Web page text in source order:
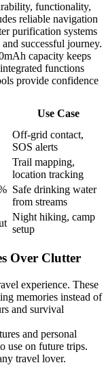
functionality,
reliable navigation
purification systems
successful journey.
capacity keeps
functions
provide confidence
Use Case
Off-grid contact,
SOS alerts
Trail mapping,
location tracking
Safe drinking water
from streams
Night hiking, camp
setup
Over Clutter
experience. These
memories instead of
and survival
and personal
use on future trips.
travel lover.